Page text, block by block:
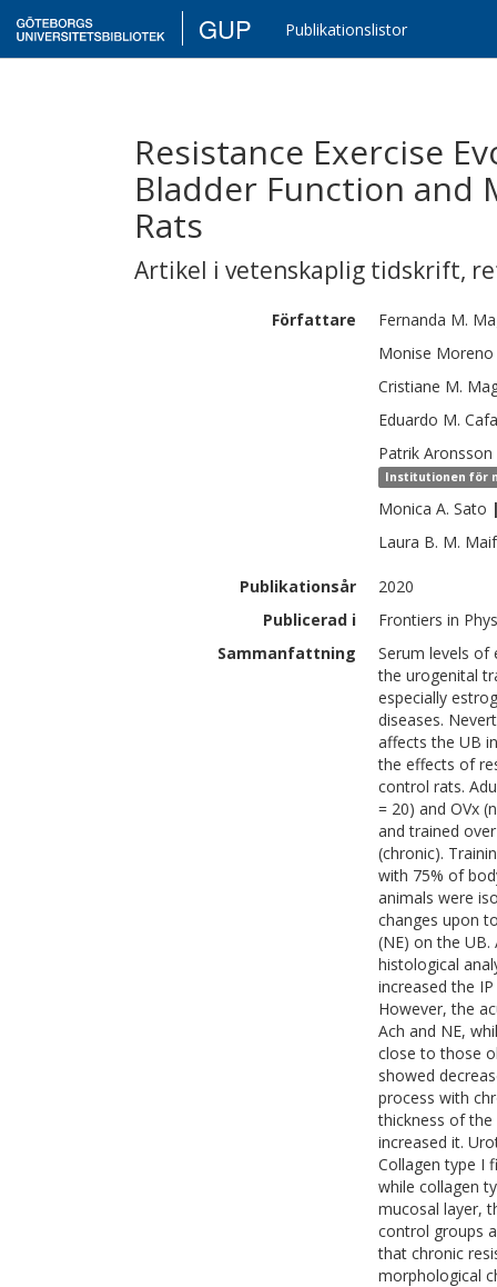
GUP Publikationslistor
Resistance Exercise
Bladder Function and
Rats
Artikel i vetenskaplig tidskrift,
Författare Fernanda M.
Monise Moreno
Cristiane M.
Eduardo M.
Patrik Aronsson
Institutionen för
Monica A. Sato
Laura B. M.
Publikationsår
2020
Publicerad i
Frontiers in
Sammanfattning
Serum levels of
the urogenital
especially
diseases.
affects the UB
the effects of
control rats.
= 20) and OVx
and trained
(chronic).
with 75% of
animals were
changes upon
(NE) on the
histological
increased the
However, the
Ach and NE,
close to those
showed
process with
thickness of
increased it.
Collagen type I
while collagen
mucosal layer,
control groups
that chronic
morphological